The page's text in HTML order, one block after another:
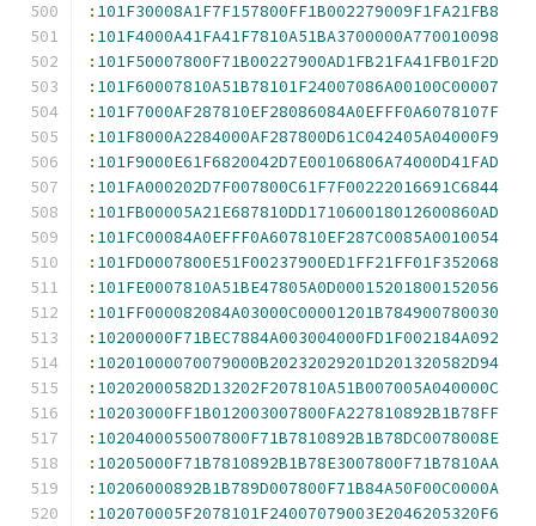
: 101F30008A1F7F157800FF1B002279009F1FA21FB8
: 101F4000A41FA41F7810A51BA3700000A770010098
: 101F50007800F71B00227900AD1FB21FA41FB01F2D
: 101F60007810A51B78101F24007086A00100C00007
: 101F7000AF287810EF28086084A0EFFF0A6078107F
: 101F8000A2284000AF287800D61C042405A04000F9
: 101F9000E61F6820042D7E00106806A74000D41FAD
: 101FA000202D7F007800C61F7F00222016691C6844
: 101FB00005A21E687810DD171060018012600860AD
: 101FC00084A0EFFF0A607810EF287C0085A0010054
: 101FD0007800E51F00237900ED1FF21FF01F352068
: 101FE0007810A51BE47805A0D00015201800152056
: 101FF000082084A03000C00001201B784900780030
: 10200000F71BEC7884A003004000FD1F002184A092
: 10201000070079000B20232029201D201320582D94
: 10202000582D13202F207810A51B007005A040000C
: 10203000FF1B012003007800FA227810892B1B78FF
: 1020400055007800F71B7810892B1B78DC0078008E
: 10205000F71B7810892B1B78E3007800F71B7810AA
: 10206000892B1B789D007800F71B84A50F00C0000A
: 102070005F2078101F24007079003E2046205320F6